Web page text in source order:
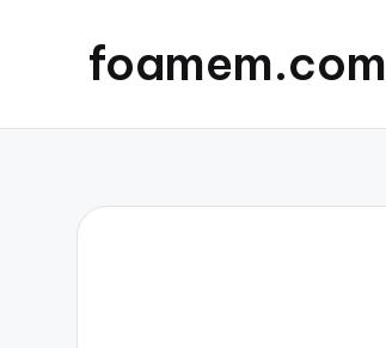
foamem.com